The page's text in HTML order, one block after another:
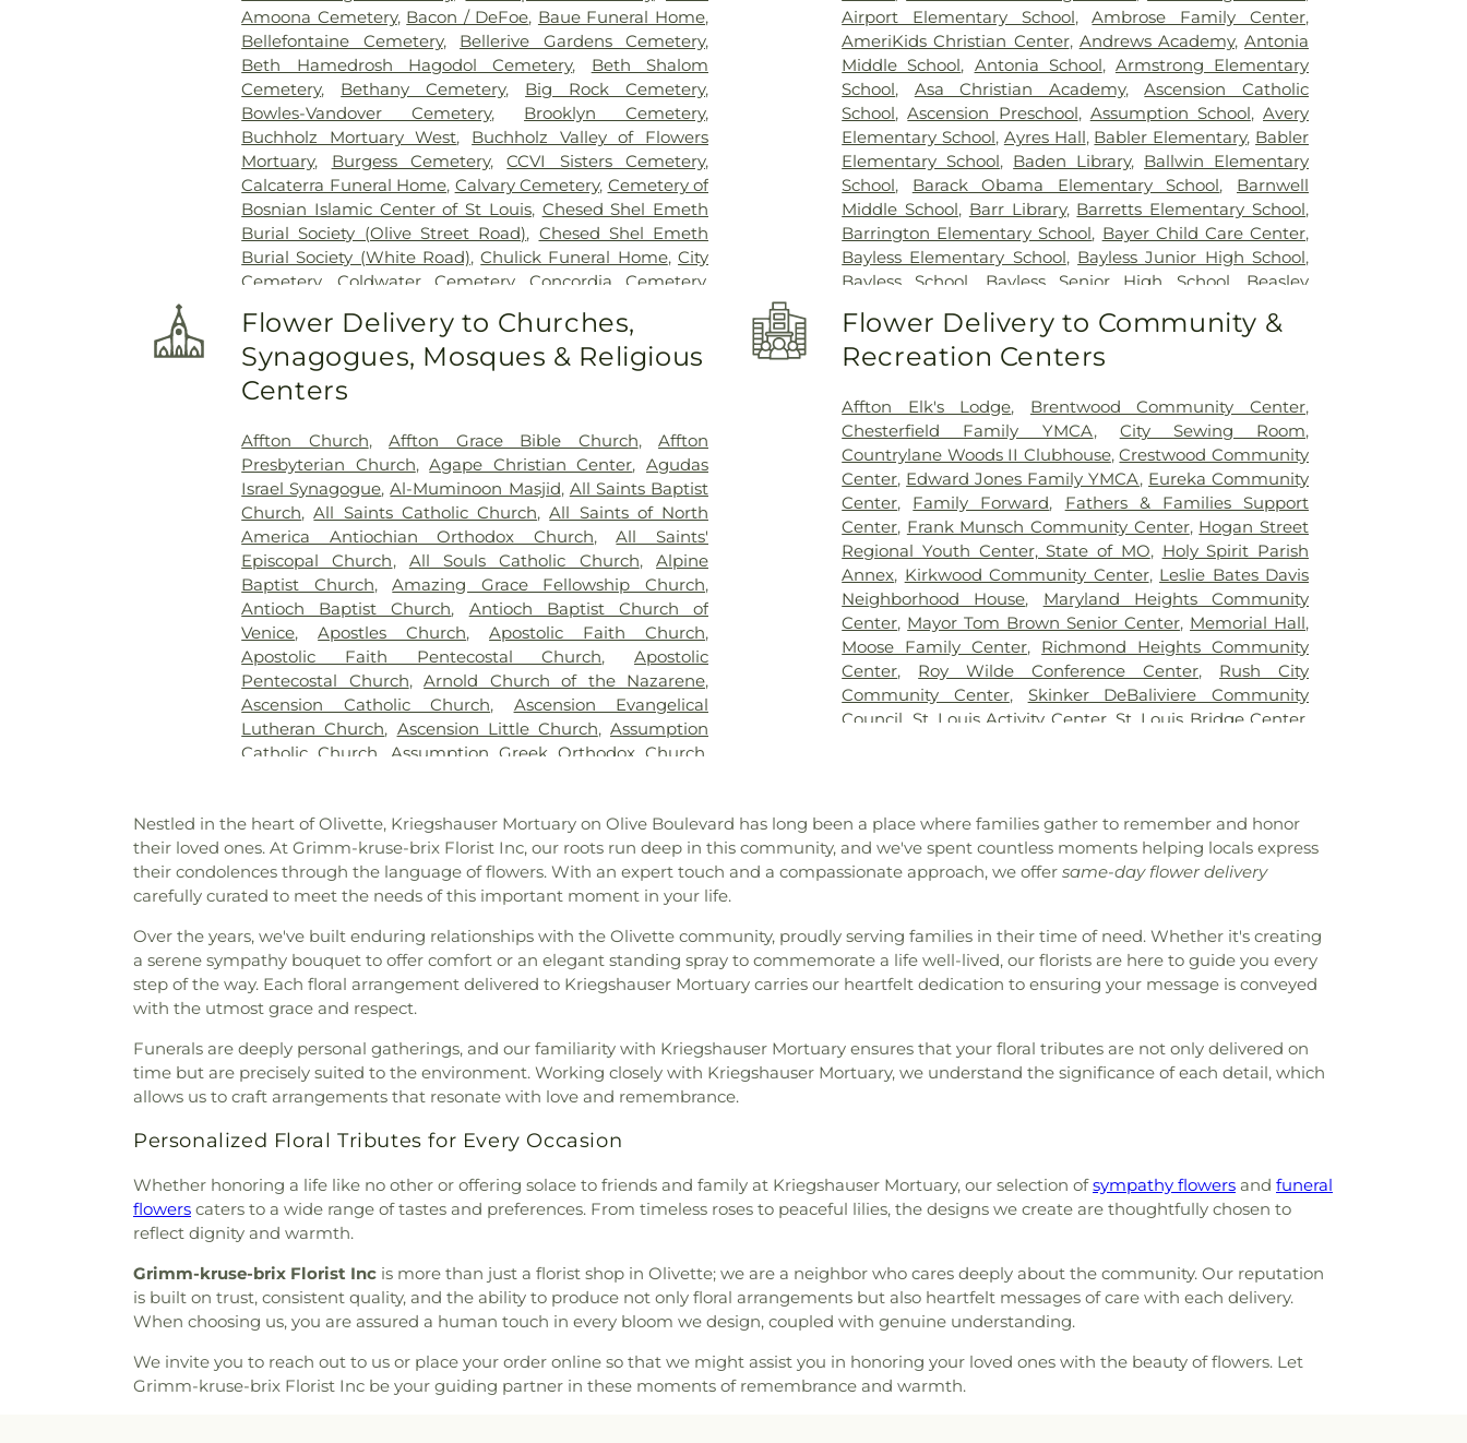
Amoona Cemetery, Bacon / DeFoe, Baue Funeral Home,
Bellefontaine Cemetery, Bellerive Gardens Cemetery,
Beth Hamedrosh Hagodol Cemetery, Beth Shalom
Cemetery, Bethany Cemetery, Big Rock Cemetery,
Bowles-Vandover Cemetery, Brooklyn Cemetery,
Buchholz Mortuary West, Buchholz Valley of Flowers
Mortuary, Burgess Cemetery,CCVI Sisters Cemetery,
Calcaterra Funeral Home, Calvary Cemetery, Cemetery of
Bosnian Islamic Center of St Louis, Chesed Shel Emeth
Burial Society (Olive Street Road), Chesed Shel Emeth
Burial Society (White Road),Chulick Funeral Home,City
Cemetery, Coldwater Cemetery,Concordia Cemetery,
Charity Graveyard ,Eberwein Family Cemetery
Randle & Sons Funeral Home ,Eddy Cemetery,Elsah
Cemetery, Emmanuel Cemetery Essen Cemetery
Dickson Cemetery
Frieden Cemetery,Gateway Cremation Center,
Gatewood Gardens Cemetery,Greenwood Cemetery,
Harugari Cemetery,Heiligtag Funeral Home,Hillcrest
Abbey,Hoffmeister Colonial Mortuary,Holy Cross
Cemetery & Mausoleum,Holy Family Cemetery,
Hutchens-Stygar Funeral & Cremation Center,Immanuel
Lutheran Cemetery,JB Smith Funeral Home,Jefferson
Barracks National Cemetery,John L. Ziegenhein and
Sons,Kriegshauser Mortuary ,Kutis Funeral Home,Lake
Charles Cemetery,Lakewood Park Cemetery
Laurel Hill
Cemetery,Lewis Cemetery,Loving Hearts Pet Memorial
Services,Lupton Chapel,Lutheran Cemetery,Manchester
United Methodist Cemetery,McCormack Cemetery,
Memorial Park Cemetery,Methodist Cemetery , Michel
Neubury Cemetery,New Bethlehem Cemetery,New
Coldwater Burial Ground ,New Mount Sinai Cemetery ,
New Saint Johns Cemetery ,New Saint Marcus Cemetery,
Oak Grove Cemetery,Oak Hill Cemetery, Oakdale
Cemetery,Odd Fellows Cemetery ,Ortmann Funeral
Home , Our Redeemer Cemetery ,Park Lawn Cemetery,
Peterson Cemetery,Pitman Cemetery,Quinette
Cemetery, Radford Funeral Home
Richardson-Baker Cemetery,Roberts Funeral Chapel,
Rock Hill Cemetery,Sacred Heart Cemetery, Sage Chapel
Cemetery,Saint Francis Cemetery,Saint John's
Saint Lucas Cemetery,Saint Marys Cemetery
Cemetery,Saint Pauls Cemetery,Saint Pauls Lutheran
Church Cemetery,Saint Peter Cemetery ,Saint Peter's
Cemetery ,Saint Peters Cemetery
Cemetery , Salem in Ballwin United Methodist Cemetery
Sappington Grave Yard
,Schrader Crematorium
Schrader
Funeral Home
Smith Sturdy Cemetery
St. Charles
Borromeo Cemetery
St. Ferdinand Cemetery
United Church of Christ Cemetery,St. Johns Cemetery,
St. Joseph Parish Cemetery, St. Louis Cremation,St.
Airport Elementary School,Ambrose Family Center,
AmeriKids Christian Center, Andrews Academy,Antonia
Middle School, Antonia School, Armstrong Elementary
School, Asa Christian Academy,Ascension Catholic
School,Ascension Preschool, Assumption School,Avery
Elementary School, Ayres Hall, Babler Elementary, Babler
Elementary School, Baden Library, Ballwin Elementary
School, Barack Obama Elementary School, Barnwell
Middle School, Barr Library, Barretts Elementary School,
Barrington Elementary School, Bayer Child Care Center,
Bayless Elementary School, Bayless Junior High School,
Bayless School
Bayless Senior High School
Beasley
School,Bel-Nor Ridge Elementary School ,Bel-Nor School
Bellerive Elementary School, Benton Elementary School
Bernard Middle School ,Bethesda Temple Bible Institute
Bierbaum Elementary School
Bishop Dubourg High
School, Black Jack School,Blackhurst Elementary School ,
Blades Elementary School ,Blanton Hall,Blevins
Elementary School,Blewett Middle School,Bonfils School,
Boonslick State School,Brentwood High School,
Brentwood Middle School,Brentwood Public Library,
Briar Crest Elementary School,Bridges High School,
Bridgeton Trails Branch
, Bridgeway Elementary School ,
Bristol Elementary School, Brittany Woods Middle School
Brown Elementary School,Buder Elementary School ,
Buder Family Student Commons, Bus Lot,Busch Middle
School of Character, Butler Hall,Butler Library,Calvert
Rogers Hall ,Candyland Academy, Inc, Cardinal Ritter
School,Chesterfield Academy,Chesterfield Elementary
Chesterfield KinderCare,Chesterfield Montessori School,
Chesterfield School, Childtime,Christ, Prince of Peace
Brothers College High School, Churchill Center and
School,City Garden Montessori, Claymont Elementary
School,Clayton Family Center ,Clayton High School, Cliff
Elementary School,Community School ,Compton-Drew
ILC Middle School,Concord School, Concordia School,
Middle School,Crestwood Elementary School,Cross Keys
Middle School, Crossroads College Preparatory School
Dardenne School
Dayspring Arts & Education
De Smet
Jesuit High School ,De Soto High School
De Soto Junior
High School
DeSoto Junior High DeSoto Senior High
Deer Run Branch
Design & Visual Art Building
Visual Art/3D Studio,Dewey International Studies
Elementary School
Flower Delivery to Churches,
Synagogues, Mosques & Religious
Centers
Affton Church,Affton Grace Bible Church, Affton
Presbyterian Church,Agape Christian Center, Agudas
Israel Synagogue,Al-Muminoon Masjid, All Saints Baptist
Church,All Saints Catholic Church,All Saints of North
America Antiochian Orthodox Church,All Saints'
Episcopal Church, All Souls Catholic Church,Alpine
Baptist Church,Amazing Grace Fellowship Church,
Antioch Baptist Church, Antioch Baptist Church of
Venice,Apostles Church,Apostolic Faith Church,
Apostolic Faith Pentecostal Church, Apostolic
Pentecostal Church,Arnold Church of the Nazarene,
Ascension Catholic Church, Ascension Evangelical
Lutheran Church, Ascension Little Church,Assumption
Catholic Church
Assumption Greek Orthodox Church
Baptist Church,Bais Abraham ,Baitul Hafeez Mosque,
Bansuk Baptist Church,Baptist Church of the Holy
Communion,Basilica of Saint Louis, King of France,
Bayless Baptist Church,Beit B' Resheet House of New
Chapel of Saint Louis,Believers Temple Word Fellowship,
Bellefontaine Church ,Bellefontaine Neighbors Baptist
Church,Beloved Community United Methodist Church ,
Berea Lutheran Church
Berea Temple International Church ,Berean Seventh Day
Adventist Church ,Bermuda Bible Hall,Bethany Baptist
Church, Bethany Baptist Church of the Deaf,Bethany
Church,Bethany-Peace United Church of Christ
Assembly Of God,Bethel Lutheran Church,Bethesda
Evangelical Church,Bethesda Lutheran Church,
Bethesda Temple Church
Big Rock Church, Blackwell Chapel African Methodist
Episcopal Zion Church , Blessed Hope Bible Church,
Blessed John XXIII Center,Blessed Savior Lutheran
Church
, Blessed Teresa of Calcutta Catholic Church
El Congregation
Body of Christ Temple,
Bosnian Islamic
Bostick Temple Church of God in Christ
Flower Delivery to Community &
Recreation Centers
Affton Elk's Lodge, Brentwood Community Center,
Chesterfield Family YMCA, City Sewing Room,
Countrylane Woods II Clubhouse,Crestwood Community
Center, Edward Jones Family YMCA, Eureka Community
Center, Family Forward, Fathers & Families Support
Center, Frank Munsch Community Center, Hogan Street
Regional Youth Center, State of MO, Holy Spirit Parish
Annex, Kirkwood Community Center, Leslie Bates Davis
Neighborhood House, Maryland Heights Community
Center, Mayor Tom Brown Senior Center, Memorial Hall,
Moose Family Center, Richmond Heights Community
Center, Roy Wilde Conference Center, Rush City
Community Center, Skinker DeBaliviere Community
Council St. Louis Activity Center, St. Louis Bridge Center
Nestled in the heart of Olivette, Kriegshauser Mortuary on Olive Boulevard has long been a place where families gather to remember and honor
their loved ones. At Grimm-kruse-brix Florist Inc, our roots run deep in this community, and we've spent countless moments helping locals express
their condolences through the language of flowers. With an expert touch and a compassionate approach, we offer same-day flower delivery
carefully curated to meet the needs of this important moment in your life.
Over the years, we've built enduring relationships with the Olivette community, proudly serving families in their time of need. Whether it's creating
a serene sympathy bouquet to offer comfort or an elegant standing spray to commemorate a life well-lived, our florists are here to guide you every
step of the way. Each floral arrangement delivered to Kriegshauser Mortuary carries our heartfelt dedication to ensuring your message is conveyed
with the utmost grace and respect.
Funerals are deeply personal gatherings, and our familiarity with Kriegshauser Mortuary ensures that your floral tributes are not only delivered on
time but are precisely suited to the environment. Working closely with Kriegshauser Mortuary, we understand the significance of each detail, which
allows us to craft arrangements that resonate with love and remembrance.
Personalized Floral Tributes for Every Occasion
Whether honoring a life like no other or offering solace to friends and family at Kriegshauser Mortuary, our selection ofsympathy flowers and funeral
flowers caters to a wide range of tastes and preferences. From timeless roses to peaceful lilies, the designs we create are thoughtfully chosen to
reflect dignity and warmth.
Grimm-kruse-brix Florist Inc is more than just a florist shop in Olivette; we are a neighbor who cares deeply about the community. Our reputation
is built on trust, consistent quality, and the ability to produce not only floral arrangements but also heartfelt messages of care with each delivery.
When choosing us, you are assured a human touch in every bloom we design, coupled with genuine understanding.
We invite you to reach out to us or place your order online so that we might assist you in honoring your loved ones with the beauty of flowers. Let
Grimm-kruse-brix Florist Inc be your guiding partner in these moments of remembrance and warmth.